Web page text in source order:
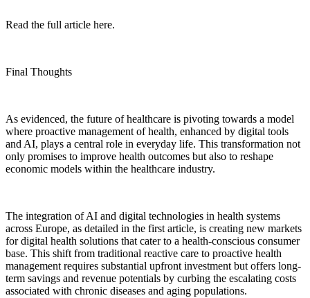
Read the full article here.
Final Thoughts
As evidenced, the future of healthcare is pivoting towards a model
where proactive management of health, enhanced by digital tools
and AI, plays a central role in everyday life. This transformation not
only promises to improve health outcomes but also to reshape
economic models within the healthcare industry.
The integration of AI and digital technologies in health systems
across Europe, as detailed in the first article, is creating new markets
for digital health solutions that cater to a health-conscious consumer
base. This shift from traditional reactive care to proactive health
management requires substantial upfront investment but offers long-
term savings and revenue potentials by curbing the escalating costs
associated with chronic diseases and aging populations.